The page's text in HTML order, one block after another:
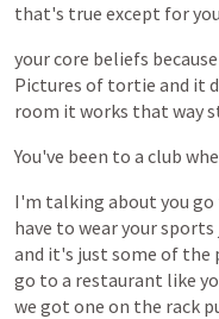
that's true except for
yourcore beliefs because
Pictures of tortie and it
room it works that way
You've been to a club
I'm talking about you go
have to wearyoursports
and it's just some of the
go to a restaurant like
we got one on the rack